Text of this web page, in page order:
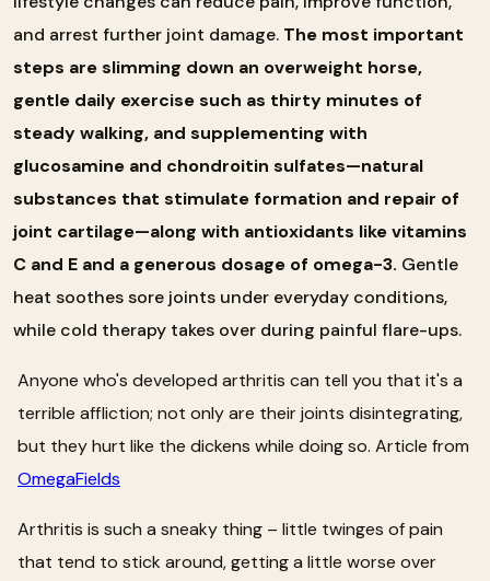
and arrest further joint damage. The most important
steps are slimming down an overweight horse,
gentle daily exercise such as thirty minutes of
steady walking, and supplementing with
glucosamine and chondroitin sulfates—natural
substances that stimulate formation and repair of
joint cartilage—along with antioxidants like vitamins
C and E and a generous dosage of omega-3. Gentle
heat soothes sore joints under everyday conditions,
while cold therapy takes over during painful flare-ups.
Anyone who's developed arthritis can tell you that it's a
terrible affliction; not only are their joints disintegrating,
but they hurt like the dickens while doing so. Article from
OmegaFields
Arthritis is such a sneaky thing – little twinges of pain
that tend to stick around, getting a little worse over